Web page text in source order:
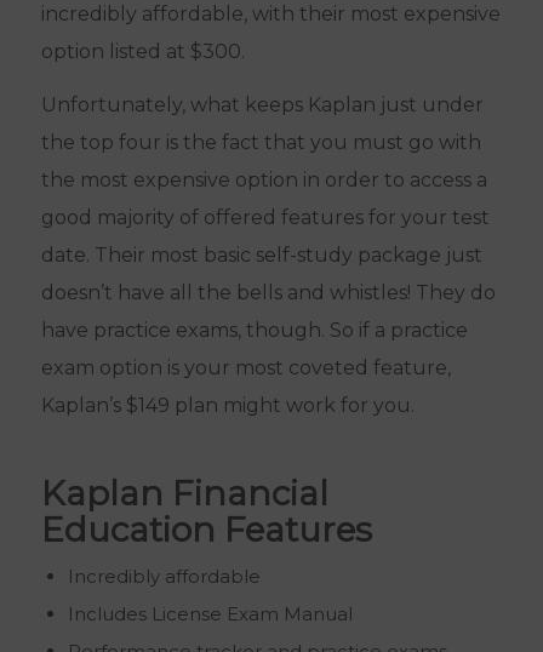
incredibly affordable, with their most expensive
option listed at $300.
Unfortunately, what keeps Kaplan just under
the top four is the fact that you must go with
the most expensive option in order to access a
good majority of offered features for your test
date. Their most basic self-study package just
doesn’t have all the bells and whistles! They do
have practice exams, though. So if a practice
exam option is your most coveted feature,
Kaplan’s $149 plan might work for you.
Kaplan Financial
Education Features
Incredibly affordable
Includes License Exam Manual